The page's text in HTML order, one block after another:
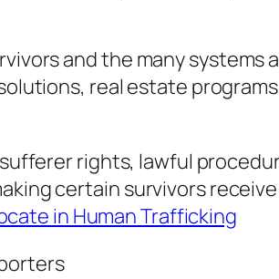
and the many systems
real estate
rights, lawful
certain survivors
in Human Trafficking